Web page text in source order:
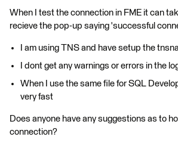
When I test the connection in FME it can
recieve the pop-up saying 'successful
I am using TNS and have setup the
I dont get any warnings or errors in the
When I use the same file for SQL
very fast
Does anyone have any suggestions as to
connection?